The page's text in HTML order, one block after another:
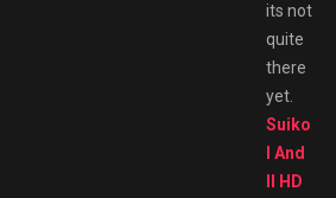
its not
quite
there
yet.
I And
II HD